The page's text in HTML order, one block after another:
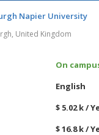
Napier University
United Kingdom
On
English
$ 5.02 k /
$ 16.8 k /